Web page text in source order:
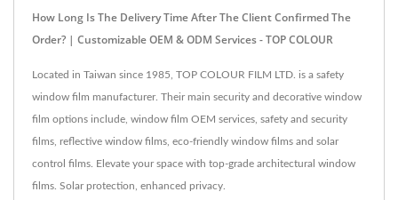
How Long Is The Delivery Time After The Client Confirmed The
Order? | Customizable OEM & ODM Services - TOP COLOUR
Located in Taiwan since 1985, TOP COLOUR FILM LTD. is a safety
window film manufacturer. Their main security and decorative window
film options include, window film OEM services, safety and security
films, reflective window films, eco-friendly window films and solar
control films. Elevate your space with top-grade architectural window
films. Solar protection, enhanced privacy.